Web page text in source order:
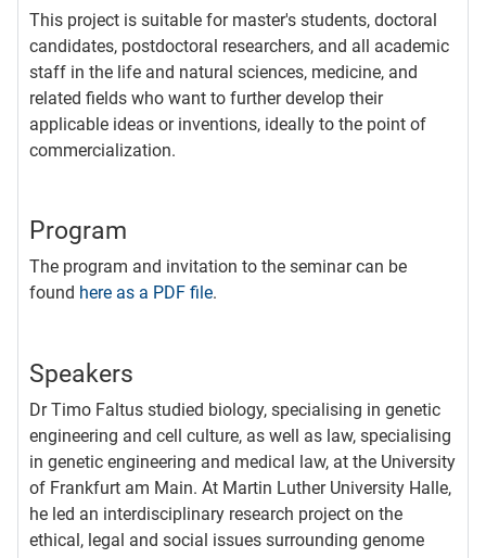
This project is suitable for master's students, doctoral
candidates, postdoctoral researchers, and all academic
staff in the life and natural sciences, medicine, and
related fields who want to further develop their
applicable ideas or inventions, ideally to the point of
commercialization.
Program
The program and invitation to the seminar can be
found here as a PDF file.
Speakers
Dr Timo Faltus studied biology, specialising in genetic
engineering and cell culture, as well as law, specialising
in genetic engineering and medical law, at the University
of Frankfurt am Main. At Martin Luther University Halle,
he led an interdisciplinary research project on the
ethical, legal and social issues surrounding genome